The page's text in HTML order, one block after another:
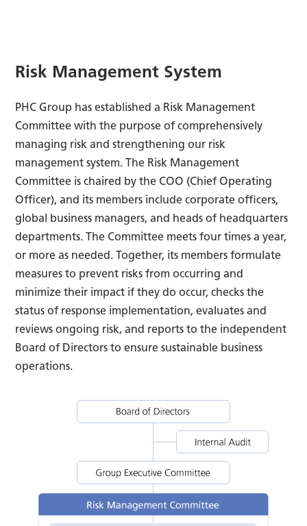
Risk Management System
PHC Group has established a Risk Management
Committee with the purpose of comprehensively
managing risk and strengthening our risk
management system. The Risk Management
Committee is chaired by the COO (Chief Operating
Officer), and its members include corporate officers,
global business managers, and heads of headquarters
departments. The Committee meets four times a year,
or more as needed. Together, its members formulate
measures to prevent risks from occurring and
minimize their impact if they do occur, checks the
status of response implementation, evaluates and
reviews ongoing risk, and reports to the independent
Board of Directors to ensure sustainable business
operations.